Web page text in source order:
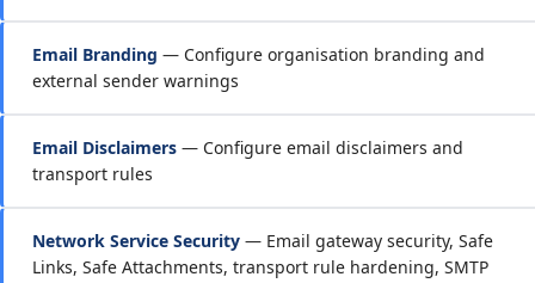
Email Branding — Configure organisation branding and
external sender warnings
Email Disclaimers — Configure email disclaimers and
transport rules
Network Service Security — Email gateway security, Safe
Links, Safe Attachments, transport rule hardening, SMTP